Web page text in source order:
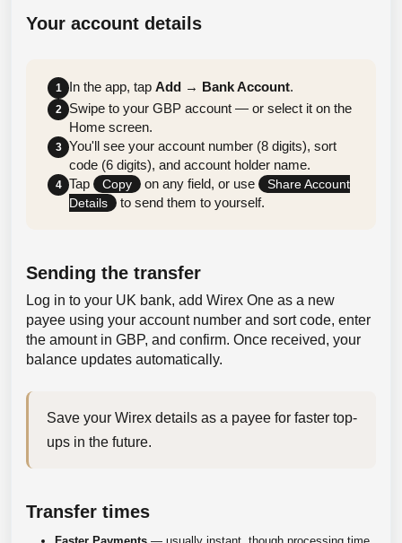
Your account details
1 In the app, tap Add → Bank Account.
2
Swipe to your GBP account — or select it on the
Home screen.
3
You'll see your account number (8 digits), sort
code (6 digits), and account holder name.
4 Tap Copy on any field, or use
Share Account
Details
to send them to yourself.
Sending the transfer
Log in to your UK bank, add Wirex One as a new
payee using your account number and sort code, enter
the amount in GBP, and confirm. Once received, your
balance updates automatically.
Save your Wirex details as a payee for faster top-
ups in the future.
Transfer times